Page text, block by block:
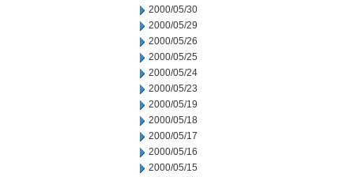
2000/05/30
2000/05/29
2000/05/26
2000/05/25
2000/05/24
2000/05/23
2000/05/19
2000/05/18
2000/05/17
2000/05/16
2000/05/15